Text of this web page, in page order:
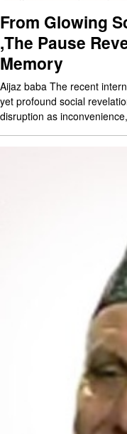
From Glowing
,The Pause
Memory
Aijaz baba The recent
yet profound social
disruption as